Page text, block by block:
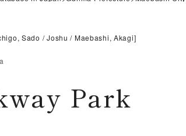
Sado Joshu Maebashi, Akagi]
Park